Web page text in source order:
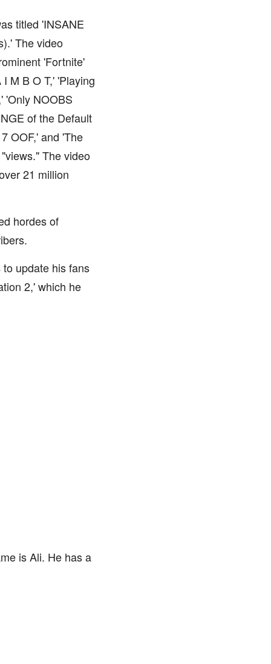
titled 'INSANE
The video
'Fortnite'
M B O T,' 'Playing
'Only NOOBS
of the Default
OOF,' and 'The
The video
21 million
hordes of
update his fans
2,' which he
is Ali. He has a